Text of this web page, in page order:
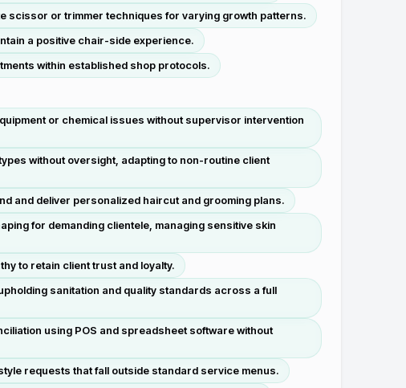
scissor or trimmer techniques for varying growth patterns.
a positive chair-side experience.
within established shop protocols.
or chemical issues without supervisor intervention
without oversight, adapting to non-routine client
and deliver personalized haircut and grooming plans.
for demanding clientele, managing sensitive skin
to retain client trust and loyalty.
sanitation and quality standards across a full
using POS and spreadsheet software without
requests that fall outside standard service menus.